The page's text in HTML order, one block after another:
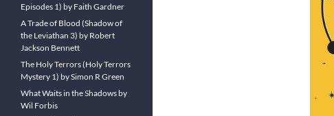
Episodes 1) by Faith Gardner
A Trade of Blood (Shadow of
the Leviathan 3) by Robert
Jackson Bennett
The Holy Terrors (Holy Terrors
Mystery 1) by Simon R Green
What Waits in the Shadows by
Wil Forbis